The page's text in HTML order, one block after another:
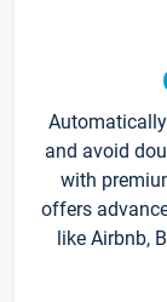
and avoid
with
offers
like Airbnb,